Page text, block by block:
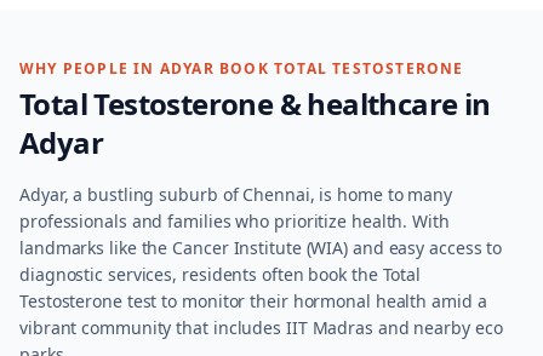
WHY PEOPLE IN ADYAR BOOKTOTAL TESTOSTERONE
Total Testosterone& healthcare in
Adyar
Adyar, a bustling suburb of Chennai, is home to many
professionals and families who prioritize health. With
landmarks like the Cancer Institute (WIA) and easy access to
diagnostic services, residents often book the Total
Testosterone test to monitor their hormonal health amid a
vibrant community that includes IIT Madras and nearby eco